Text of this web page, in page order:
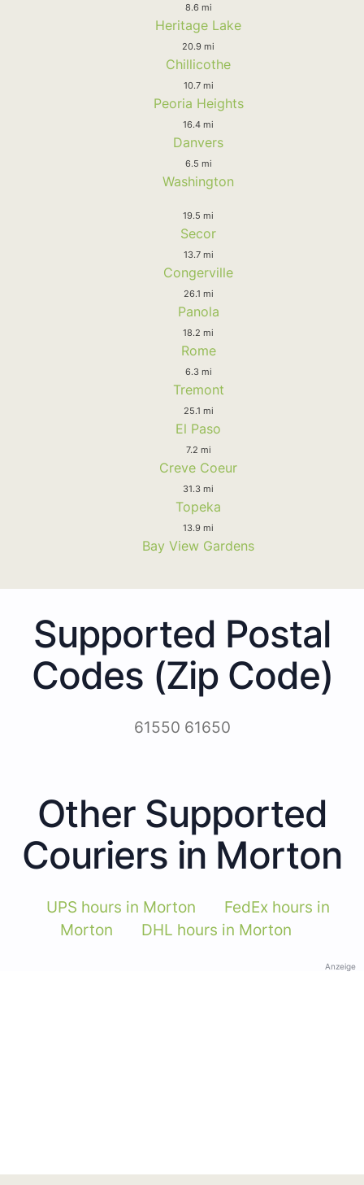
8.6 mi
Heritage Lake
20.9 mi
Chillicothe
10.7 mi
Peoria Heights
16.4 mi
Danvers
6.5 mi
Washington
19.5 mi
Secor
13.7 mi
Congerville
26.1 mi
Panola
18.2 mi
Rome
6.3 mi
Tremont
25.1 mi
El Paso
7.2 mi
Creve Coeur
31.3 mi
Topeka
13.9 mi
Bay View Gardens
Supported Postal
Codes (Zip Code)
61550 61650
Other Supported
Couriers in Morton
UPS hours in Morton
FedEx hours in
Morton
DHL hours in Morton
Anzeige